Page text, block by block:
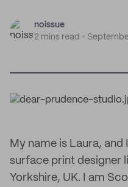
noissue
2 mins read
My name is Laura,
surface print designer
Yorkshire, UK. I am